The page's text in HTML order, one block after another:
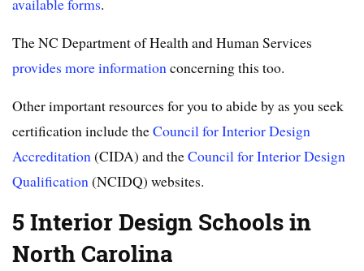
available forms.
The NC Department of Health and Human Services
provides more informationconcerning this too.
Other important resources for you to abide by as you seek
certification include theCouncil for Interior Design
Accreditation(CIDA) and theCouncil for Interior Design
Qualification(NCIDQ) websites.
5 Interior Design Schools in
North Carolina